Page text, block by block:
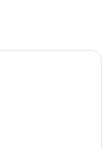
with a bed, a